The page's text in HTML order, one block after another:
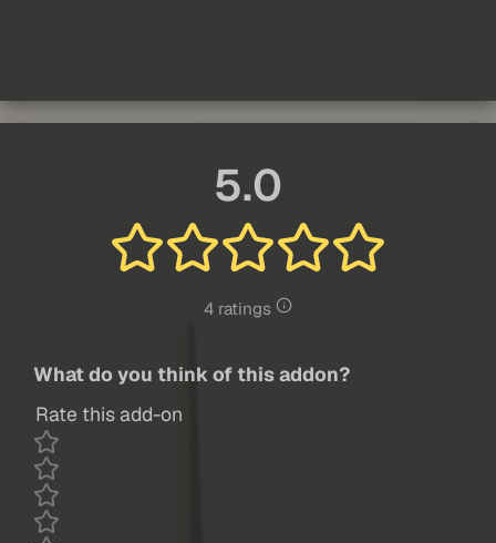
5.0
4 ratings
What do you think of this addon?
Rate this add-on